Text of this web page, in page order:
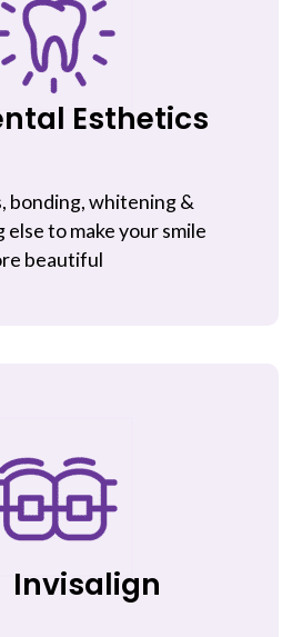
Esthetics
bonding, whitening &
else to make your smile
beautiful
Invisalign